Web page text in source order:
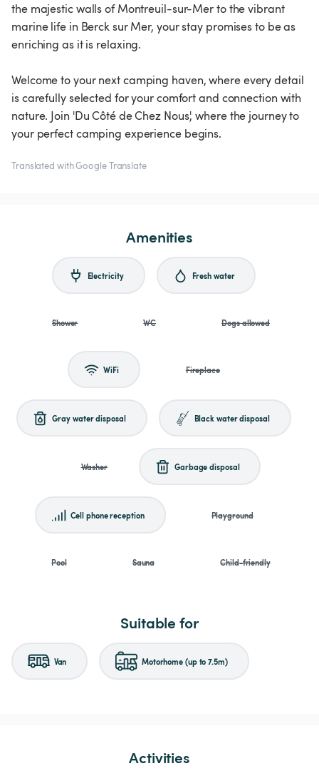
the majestic walls of Montreuil-sur-Mer to the vibrant
marine life in Berck sur Mer, your stay promises to be as
enriching as it is relaxing.
Welcome to your next camping haven, where every detail
is carefully selected for your comfort and connection with
nature. Join 'Du Côté de Chez Nous', where the journey to
your perfect camping experience begins.
Translated with Google Translate
Amenities
Electricity Fresh water
Shower WC Dogs allowed
WiFi Fireplace
Gray water disposal Black water disposal
Washer Garbage disposal
Cell phone reception Playground
Pool Sauna Child-friendly
Suitable for
Van Motorhome (up to 7.5m)
Activities